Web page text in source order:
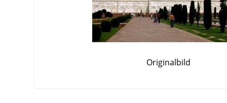
Originalbild